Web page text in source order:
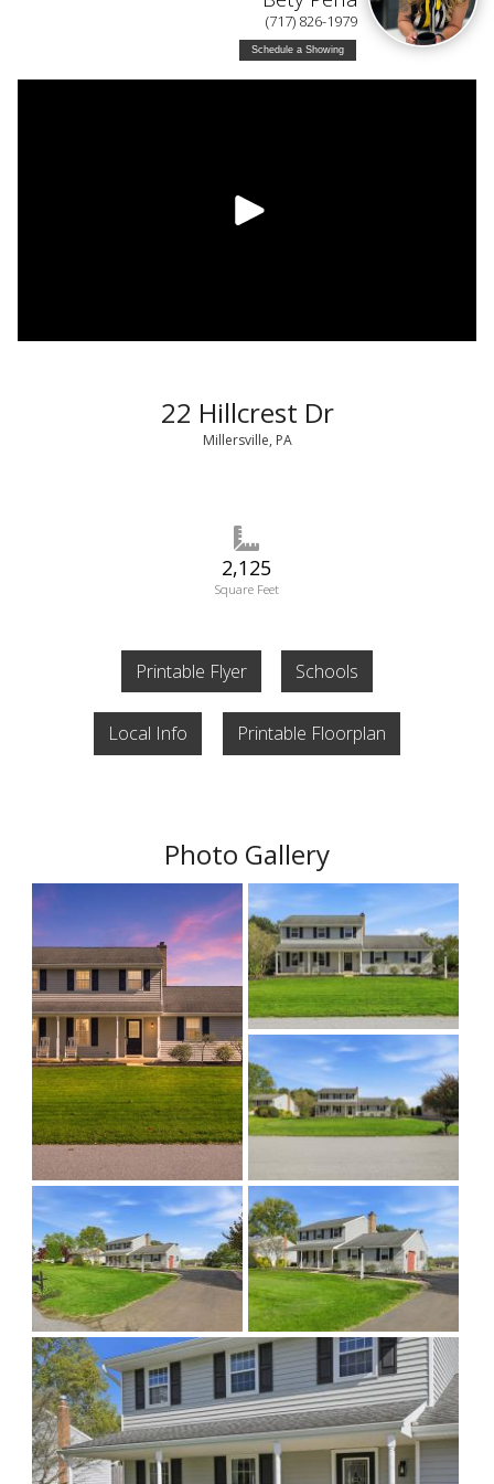
(717) 826-1979
Schedule a Showing
22 Hillcrest Dr
Millersville, PA
2,125
Square Feet
Printable Flyer Schools
Local Info Printable Floorplan
Photo Gallery